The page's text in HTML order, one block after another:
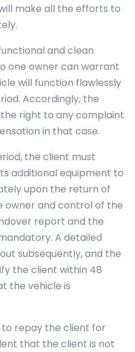
make all the efforts to
and clean
one owner can warrant
will function flawlessly
Accordingly, the
right to any complaint
in that case.
the client must
additional equipment to
upon the return of
owner and control of the
report and the
A detailed
subsequently, and the
the client within 48
the vehicle is
to repay the client for
that the client is not